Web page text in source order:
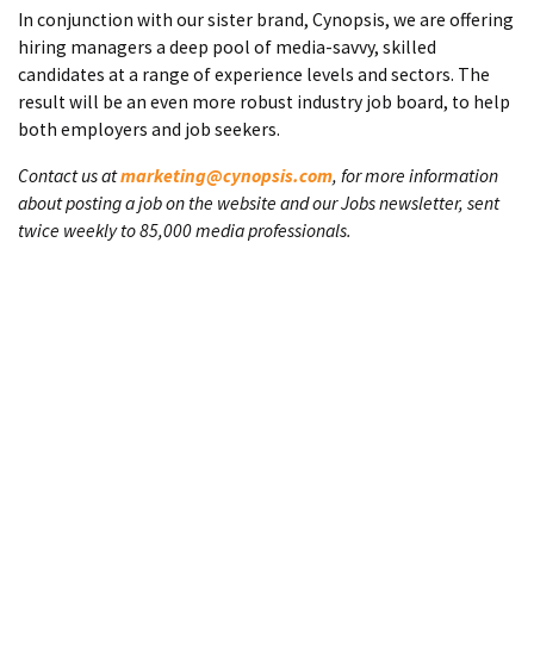
In conjunction with our sister brand, Cynopsis, we are offering
hiring managers a deep pool of media-savvy, skilled
candidates at a range of experience levels and sectors. The
result will be an even more robust industry job board, to help
both employers and job seekers.
Contact us atmarketing@cynopsis.com, for more information
about posting a job on the website and our Jobs newsletter, sent
twice weekly to 85,000 media professionals.